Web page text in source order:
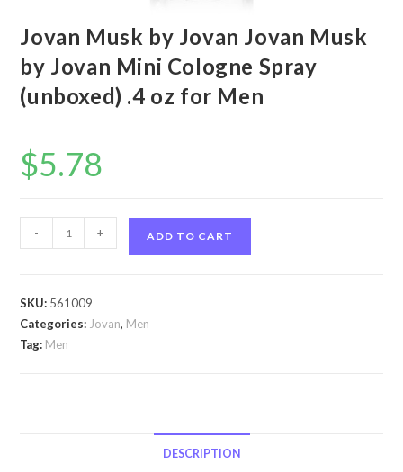
Jovan Musk by Jovan Jovan Musk
by Jovan Mini Cologne Spray
(unboxed) .4 oz for Men
$5.78
Musk
Jovan
Musk
- + ADD TO CART
SKU: 561009
Categories: Jovan, Men
Tag: Men
DESCRIPTION